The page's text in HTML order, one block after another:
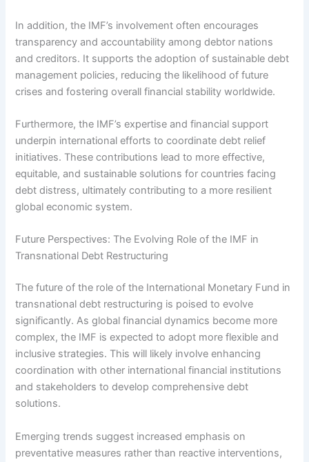
In addition, the IMF’s involvement often encourages
transparency and accountability among debtor nations
and creditors. It supports the adoption of sustainable debt
management policies, reducing the likelihood of future
crises and fostering overall financial stability worldwide.
Furthermore, the IMF’s expertise and financial support
underpin international efforts to coordinate debt relief
initiatives. These contributions lead to more effective,
equitable, and sustainable solutions for countries facing
debt distress, ultimately contributing to a more resilient
global economic system.
Future Perspectives: The Evolving Role of the IMF in
Transnational Debt Restructuring
The future of the role of the International Monetary Fund in
transnational debt restructuring is poised to evolve
significantly. As global financial dynamics become more
complex, the IMF is expected to adopt more flexible and
inclusive strategies. This will likely involve enhancing
coordination with other international financial institutions
and stakeholders to develop comprehensive debt
solutions.
Emerging trends suggest increased emphasis on
preventative measures rather than reactive interventions,